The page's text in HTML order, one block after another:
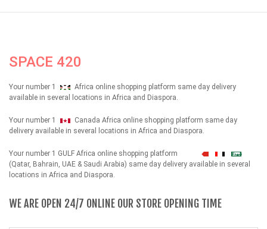
SPACE 420
Your number 1
Africa online shopping platform same day delivery
available in several locations in Africa and Diaspora.
Your number 1
Canada Africa online shopping platform same day
delivery available in several locations in Africa and Diaspora.
Your number 1 GULF Africa online shopping platform شهداء
(Qatar, Bahrain, UAE & Saudi Arabia) same day delivery available in several
locations in Africa and Diaspora.
WE ARE OPEN 24/7 ONLINE OUR STORE OPENING TIME